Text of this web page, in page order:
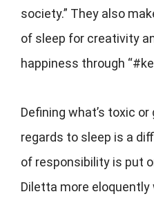
society.” They also
of sleep for creativity
happiness through
Defining what’s toxic
regards to sleep is a
of responsibility is put
Diletta more eloquently